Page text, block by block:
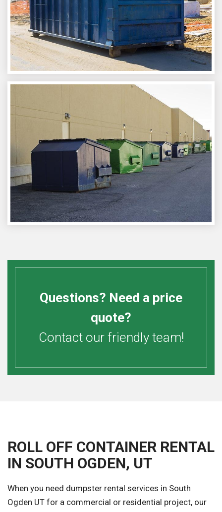
Questions? Need a price
quote?
Contact our friendly team!
ROLL OFF CONTAINER RENTAL
IN SOUTH OGDEN, UT
When you need dumpster rental services in South
Ogden UT for a commercial or residential project, our